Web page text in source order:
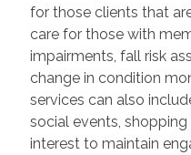
for those clients that
care for those with
impairments, fall risk
change in condition
services can also
social events,
interest to maintain